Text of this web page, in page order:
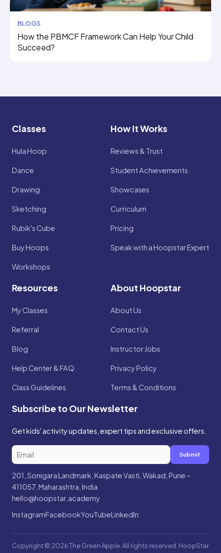
BLOGS
How the PBMCF Framework Can Help Your Child
Succeed?
Classes
Hula Hoop
Dance
Drawing
Sketching
Rubik's Cube
Buy Hoops
Workshops
How It Works
Reviews & Trust
Student Achievements
Showcases
Curriculum
Pricing
Speak with a Hoopstar Expert
Resources
My Classes
Referral
Blog
Help Center & FAQ
Class Guidelines
About Hoopstar
About Us
Contact Us
Instructor Jobs
Privacy Policy
Terms & Conditions
Subscribe to Our Newsletter
Get kids' activity updates, expert tips and exclusive offers.
Submit
201, Sonigara Landmark, Kaspate Vasti, Wakad, Pune –
411057, Maharashtra, India
hello@hoopstar.academy
InstagramFacebookYouTubeLinkedIn
Copyright © 2026 The Green Apple. All rights reserved. HoopStar